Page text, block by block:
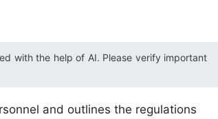
with the help of AI. Please verify important
and outlines the regulations